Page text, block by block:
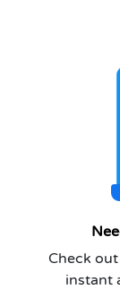
Check
instant